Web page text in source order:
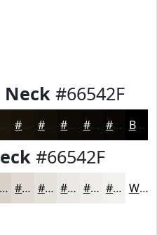
Neck #66542F
#16120A #120E08 #0E0B06 #0B0905 #090704 Black
#66542F
#DFDBD4 #E5E2DD #EAE8E4 #EEEDE9 #F1F1ED White